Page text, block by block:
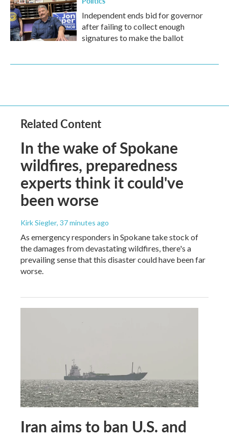
Independent ends bid for governor
after failing to collect enough
signatures to make the ballot
Related Content
In the wake of Spokane
wildfires, preparedness
experts think it could've
been worse
Kirk Siegler, 37 minutes ago
As emergency responders in Spokane take stock of
the damages from devastating wildfires, there's a
prevailing sense that this disaster could have been far
worse.
Iran aims to ban U.S. and